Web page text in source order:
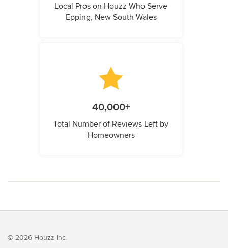
Local Pros on Houzz Who Serve
Epping, New South Wales
40,000+
Total Number of Reviews Left by
Homeowners
© 2026 Houzz Inc.